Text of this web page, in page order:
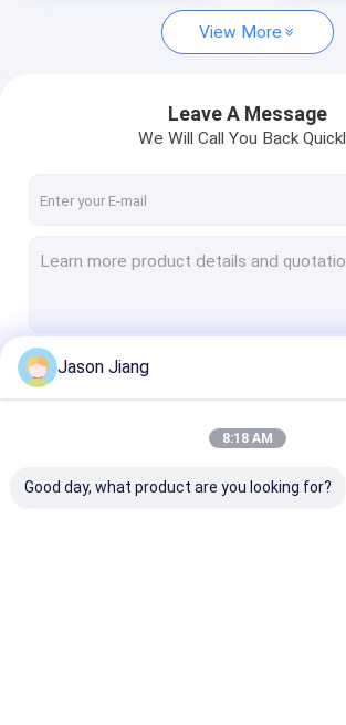
Explosion Proof LED High Bay Lights
Explosion Proof LED Flood Light
Flameproof Control Panels
Explosion Proof Switch
Explosion Proof Plug and Socket
View More
Leave A Message
We Will Call You Back
Jason Jiang
8:18 AM
Good day, what product are you looking for?